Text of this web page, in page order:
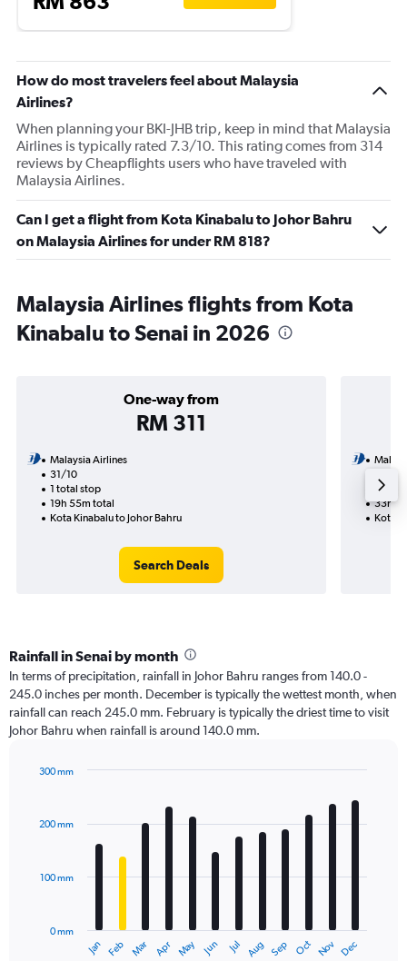
How do most travelers feel about Malaysia
Airlines?
When planning your BKI-JHB trip, keep in mind that Malaysia
Airlines is typically rated 7.3/10. This rating comes from 314
reviews by Cheapflights users who have traveled with
Malaysia Airlines.
Can I get a flight from Kota Kinabalu to Johor Bahru
on Malaysia Airlines for under RM 818?
Malaysia Airlines flights from Kota
Kinabalu to Senai in 2026
One-way from
RM 311
Malaysia Airlines
31/10
1 total stop
19h 55m total
Kota Kinabalu to Johor Bahru
Search Deals
2
33h
Kota
Rainfall in Senai by month
In terms of precipitation, rainfall in Johor Bahru ranges from 140.0 -
245.0 inches per month. December is typically the wettest month, when
rainfall can reach 245.0 mm. February is typically the driest time to visit
Johor Bahru when rainfall is around 140.0 mm.
with
12
The
Jan Feb Mar Apr May Jun Jul Aug Sep Oct Nov Dec
0 mm
100 mm
200 mm
300 mm